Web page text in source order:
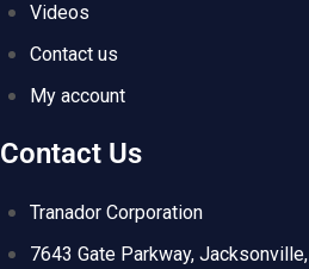
Videos
Contact us
My account
Contact Us
Tranador Corporation
7643 Gate Parkway,